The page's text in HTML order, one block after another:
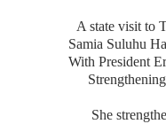
A state visit to
Samia Suluhu
With President
She